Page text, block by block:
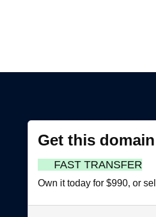
Get this domain
FAST TRANSFER
Own it today for $990, or